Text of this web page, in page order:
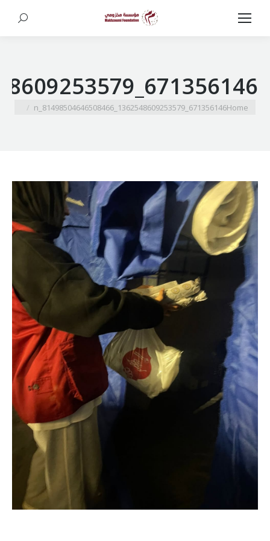
Search:
671356146_1362548609253579_81498504646508466_n
You are here:
Home
671356146_1362548609253579_81498504646508466_n